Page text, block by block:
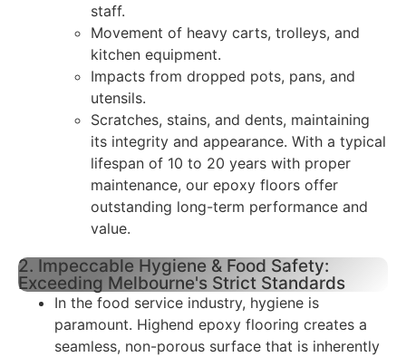
staff.
Movement of heavy carts, trolleys, and
kitchen equipment.
Impacts from dropped pots, pans, and
utensils.
Scratches, stains, and dents, maintaining
its integrity and appearance. With a typical
lifespan of 10 to 20 years with proper
maintenance, our epoxy floors offer
outstanding long-term performance and
value.
2. Impeccable Hygiene & Food Safety:
Exceeding Melbourne's Strict Standards
In the food service industry, hygiene is
paramount. Highend epoxy flooring creates a
seamless, non-porous surface that is inherently